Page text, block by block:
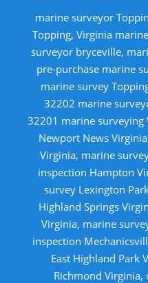
marine surveyor
Topping, Virginia
surveyor bryceville,
pre-purchase marine
marine survey
32202 marine
32201 marine
Newport News
Virginia, marine
inspection Hampton
survey Lexington
Highland Springs
Virginia, marine
inspection
East Highland Park
Richmond